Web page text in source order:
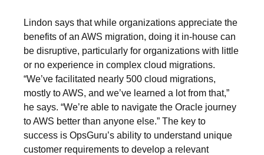
Lindon says that while organizations appreciate the
benefits of an AWS migration, doing it in-house can
be disruptive, particularly for organizations with little
or no experience in complex cloud migrations.
“We’ve facilitated nearly 500 cloud migrations,
mostly to AWS, and we’ve learned a lot from that,”
he says. “We’re able to navigate the Oracle journey
to AWS better than anyone else.” The key to
success is OpsGuru’s ability to understand unique
customer requirements to develop a relevant